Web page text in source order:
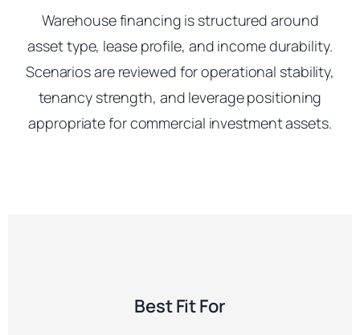
Warehouse financing is structured around
asset type, lease profile, and income durability.
Scenarios are reviewed for operational stability,
tenancy strength, and leverage positioning
appropriate for commercial investment assets.
Best Fit For